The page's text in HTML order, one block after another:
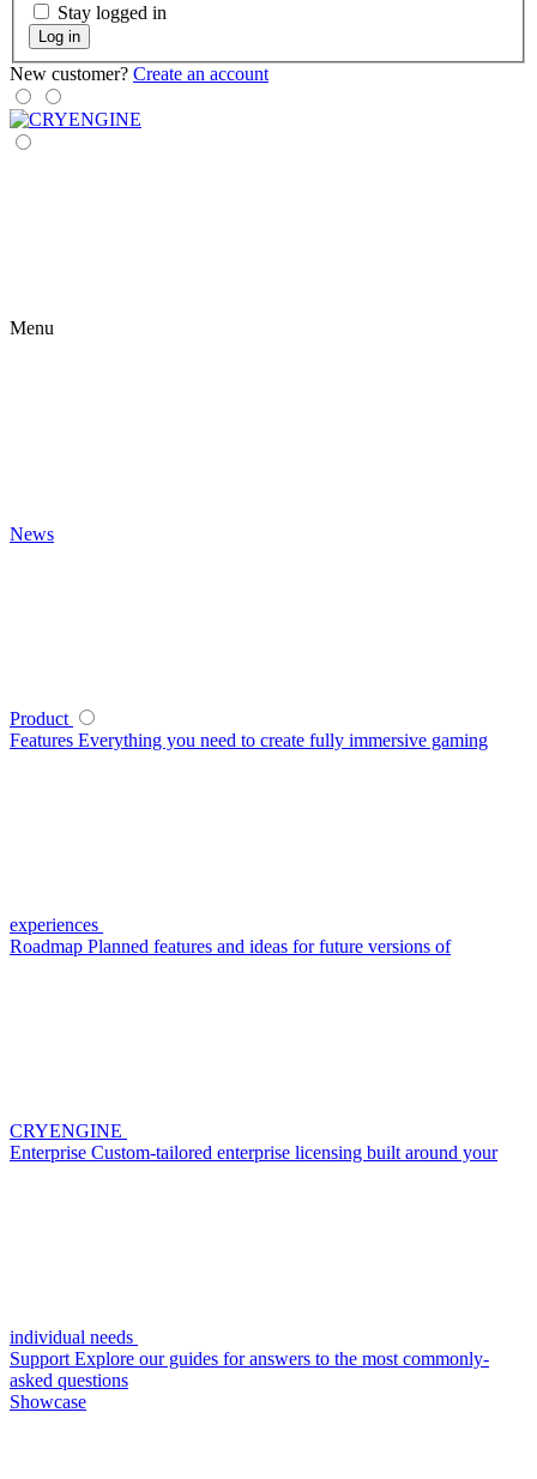
Stay logged in
Log in
New customer? Create an account
Menu
News
Product
Features Everything you need to create fully immersive gaming
experiences
Roadmap Planned features and ideas for future versions of
CRYENGINE
Enterprise Custom-tailored enterprise licensing built around your
individual needs
Support Explore our guides for answers to the most commonly-
asked questions
Showcase